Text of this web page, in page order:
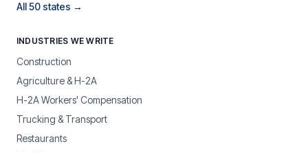
All 50 states →
INDUSTRIES WE WRITE
Construction
Agriculture & H-2A
H-2A Workers' Compensation
Trucking & Transport
Restaurants